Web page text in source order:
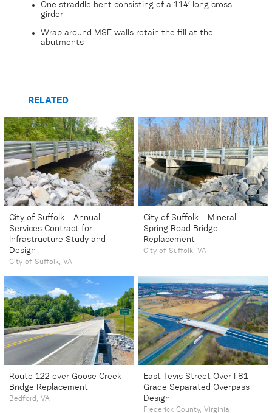
One straddle bent consisting of a 114′ long cross
girder
Wrap around MSE walls retain the fill at the
abutments
RELATED
City of Suffolk – Annual
Services Contract for
Infrastructure Study and
Design
City of Suffolk, VA
City of Suffolk – Mineral
Spring Road Bridge
Replacement
City of Suffolk, VA
Route 122 over Goose Creek
Bridge Replacement
Bedford, VA
East Tevis Street Over I-81
Grade Separated Overpass
Design
Frederick County, Virginia